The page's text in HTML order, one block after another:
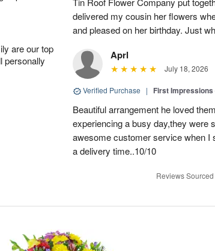
are our top
personally
delivered my cousin her flowers
and pleased on her birthday. Just
Aprl
July 18, 2026
Verified Purchase | First Impressions
Beautiful arrangement he loved
experiencing a busy day,they were
awesome customer service when I
a delivery time..10/10
Reviews